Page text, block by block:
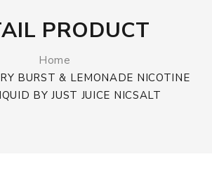
PRODUCT
Home
BURST & LEMONADE NICOTINE
BY JUST JUICE NICSALT